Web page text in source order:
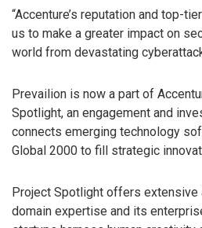
“Accenture’s reputation and top-
us to make a greater impact on
world from devastating
Prevailion is now a part of
Spotlight, an engagement and
connects emerging technology
Global 2000 to fill strategic
Project Spotlight offers extensive
domain expertise and its